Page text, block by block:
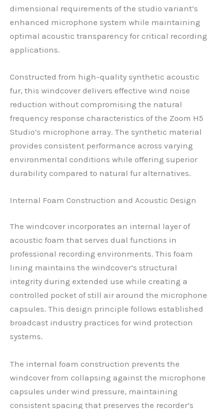
dimensional requirements of the studio variant’s
enhanced microphone system while maintaining
optimal acoustic transparency for critical recording
applications.
Constructed from high-quality synthetic acoustic
fur, this windcover delivers effective wind noise
reduction without compromising the natural
frequency response characteristics of the Zoom H5
Studio’s microphone array. The synthetic material
provides consistent performance across varying
environmental conditions while offering superior
durability compared to natural fur alternatives.
Internal Foam Construction and Acoustic Design
The windcover incorporates an internal layer of
acoustic foam that serves dual functions in
professional recording environments. This foam
lining maintains the windcover’s structural
integrity during extended use while creating a
controlled pocket of still air around the microphone
capsules. This design principle follows established
broadcast industry practices for wind protection
systems.
The internal foam construction prevents the
windcover from collapsing against the microphone
capsules under wind pressure, maintaining
consistent spacing that preserves the recorder’s